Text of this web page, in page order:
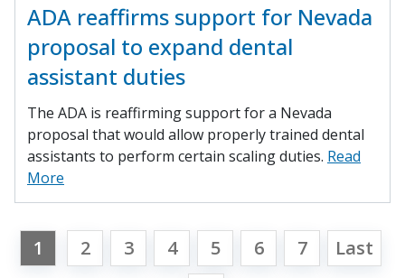
ADA reaffirms support for Nevada
proposal to expand dental
assistant duties
The ADA is reaffirming support for a Nevada
proposal that would allow properly trained dental
assistants to perform certain scaling duties. Read
More
1 2 3 4 5 6 7
Last